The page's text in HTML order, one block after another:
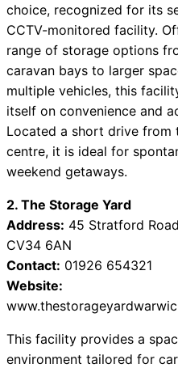
choice, recognized for its
CCTV-monitored facility.
range of storage options
caravan bays to larger
multiple vehicles, this
itself on convenience and
Located a short drive from
centre, it is ideal for
weekend getaways.
2. The Storage Yard
Address: 45 Stratford
CV34 6AN
Contact: 01926 654321
Website:
This facility provides a
environment tailored for